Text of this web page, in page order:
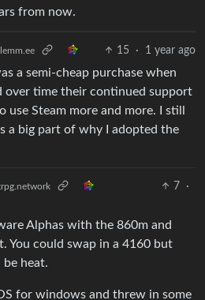
from now.
15 · 1 year ago
a semi-cheap purchase when
over time their continued support
Steam more and more. I still
a big part of why I adopted the
7
·
Alphas with the 860m and
You could swap in a 4160 but
heat.
for windows and threw in some